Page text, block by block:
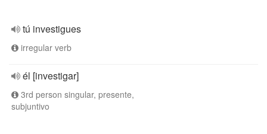
tú investigues
irregular verb
él [investigar]
3rd person singular, presente,
subjuntivo